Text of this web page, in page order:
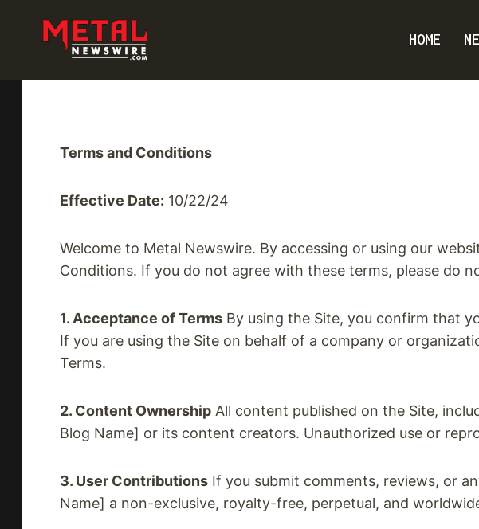
HOME
Terms and Conditions
Effective Date: 10/22/24
Welcome to Metal Newswire. By accessing or using our
Conditions. If you do not agree with these terms, please do
1. Acceptance of Terms By using the Site, you confirm that
If you are using the Site on behalf of a company or
Terms.
2. Content Ownership All content published on the Site,
Blog Name] or its content creators. Unauthorized use or
3. User Contributions If you submit comments, reviews, or
Name] a non-exclusive, royalty-free, perpetual, and